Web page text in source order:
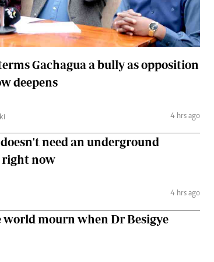
The Standard Courier
Gachagua a bully as opposition
deepens
4 hrs ago
need an underground
now
4 hrs ago
mourn when Dr Besigye